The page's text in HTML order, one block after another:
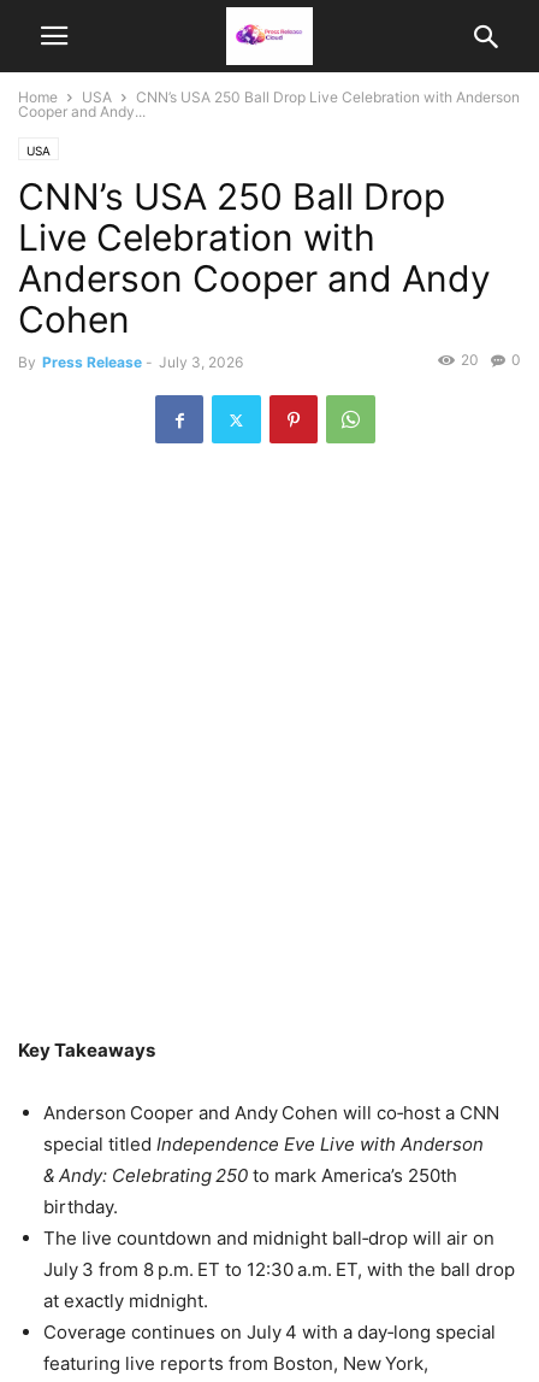
Home USA
CNN’s USA 250 Ball Drop Live Celebration with Anderson
Cooper and Andy...
USA
CNN’s USA 250 Ball Drop
Live Celebration with
Anderson Cooper and Andy
Cohen
By Press Release - July 3, 2026 0
20
Key Takeaways
Anderson Cooper and Andy Cohen will co‑host a CNN
special titled Independence Eve Live with Anderson
& Andy: Celebrating 250 to mark America’s 250th
birthday.
The live countdown and midnight ball‑drop will air on
July 3 from 8 p.m. ET to 12:30 a.m. ET, with the ball drop
at exactly midnight.
Coverage continues on July 4 with a day‑long special
featuring live reports from Boston, New York,